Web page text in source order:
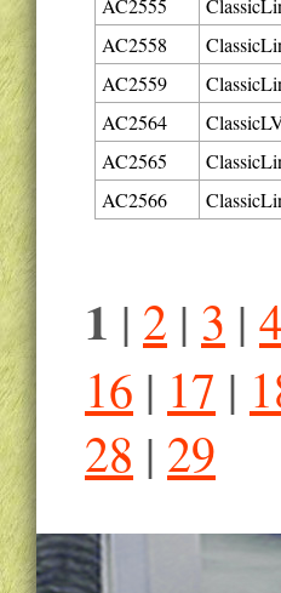
AC2555
AC2558
AC2559
AC2564
AC2565
AC2566
1 | 2 | 3 | 4
16 | 17 |
28 | 29